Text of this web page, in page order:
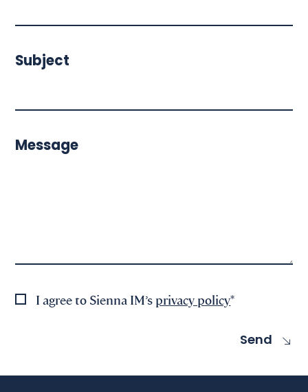
Subject
Message
I agree to Sienna IM’s privacy policy*